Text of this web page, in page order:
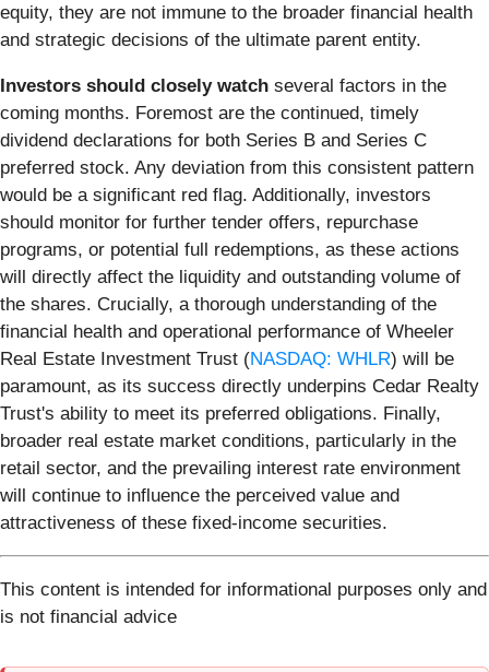
equity, they are not immune to the broader financial health
and strategic decisions of the ultimate parent entity.
Investors should closely watch several factors in the
coming months. Foremost are the continued, timely
dividend declarations for both Series B and Series C
preferred stock. Any deviation from this consistent pattern
would be a significant red flag. Additionally, investors
should monitor for further tender offers, repurchase
programs, or potential full redemptions, as these actions
will directly affect the liquidity and outstanding volume of
the shares. Crucially, a thorough understanding of the
financial health and operational performance of Wheeler
Real Estate Investment Trust (NASDAQ: WHLR) will be
paramount, as its success directly underpins Cedar Realty
Trust's ability to meet its preferred obligations. Finally,
broader real estate market conditions, particularly in the
retail sector, and the prevailing interest rate environment
will continue to influence the perceived value and
attractiveness of these fixed-income securities.
This content is intended for informational purposes only and
is not financial advice